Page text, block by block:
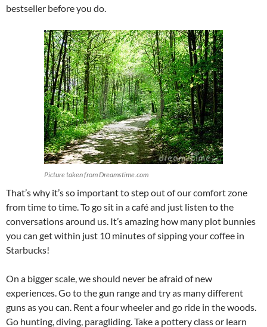
bestseller before you do.
Picture taken from Dreamstime.com
That’s why it’s so important to step out of our comfort zone
from time to time. To go sit in a café and just listen to the
conversations around us. It’s amazing how many plot bunnies
you can get within just 10 minutes of sipping your coffee in
Starbucks!
On a bigger scale, we should never be afraid of new
experiences. Go to the gun range and try as many different
guns as you can. Rent a four wheeler and go ride in the woods.
Go hunting, diving, paragliding. Take a pottery class or learn